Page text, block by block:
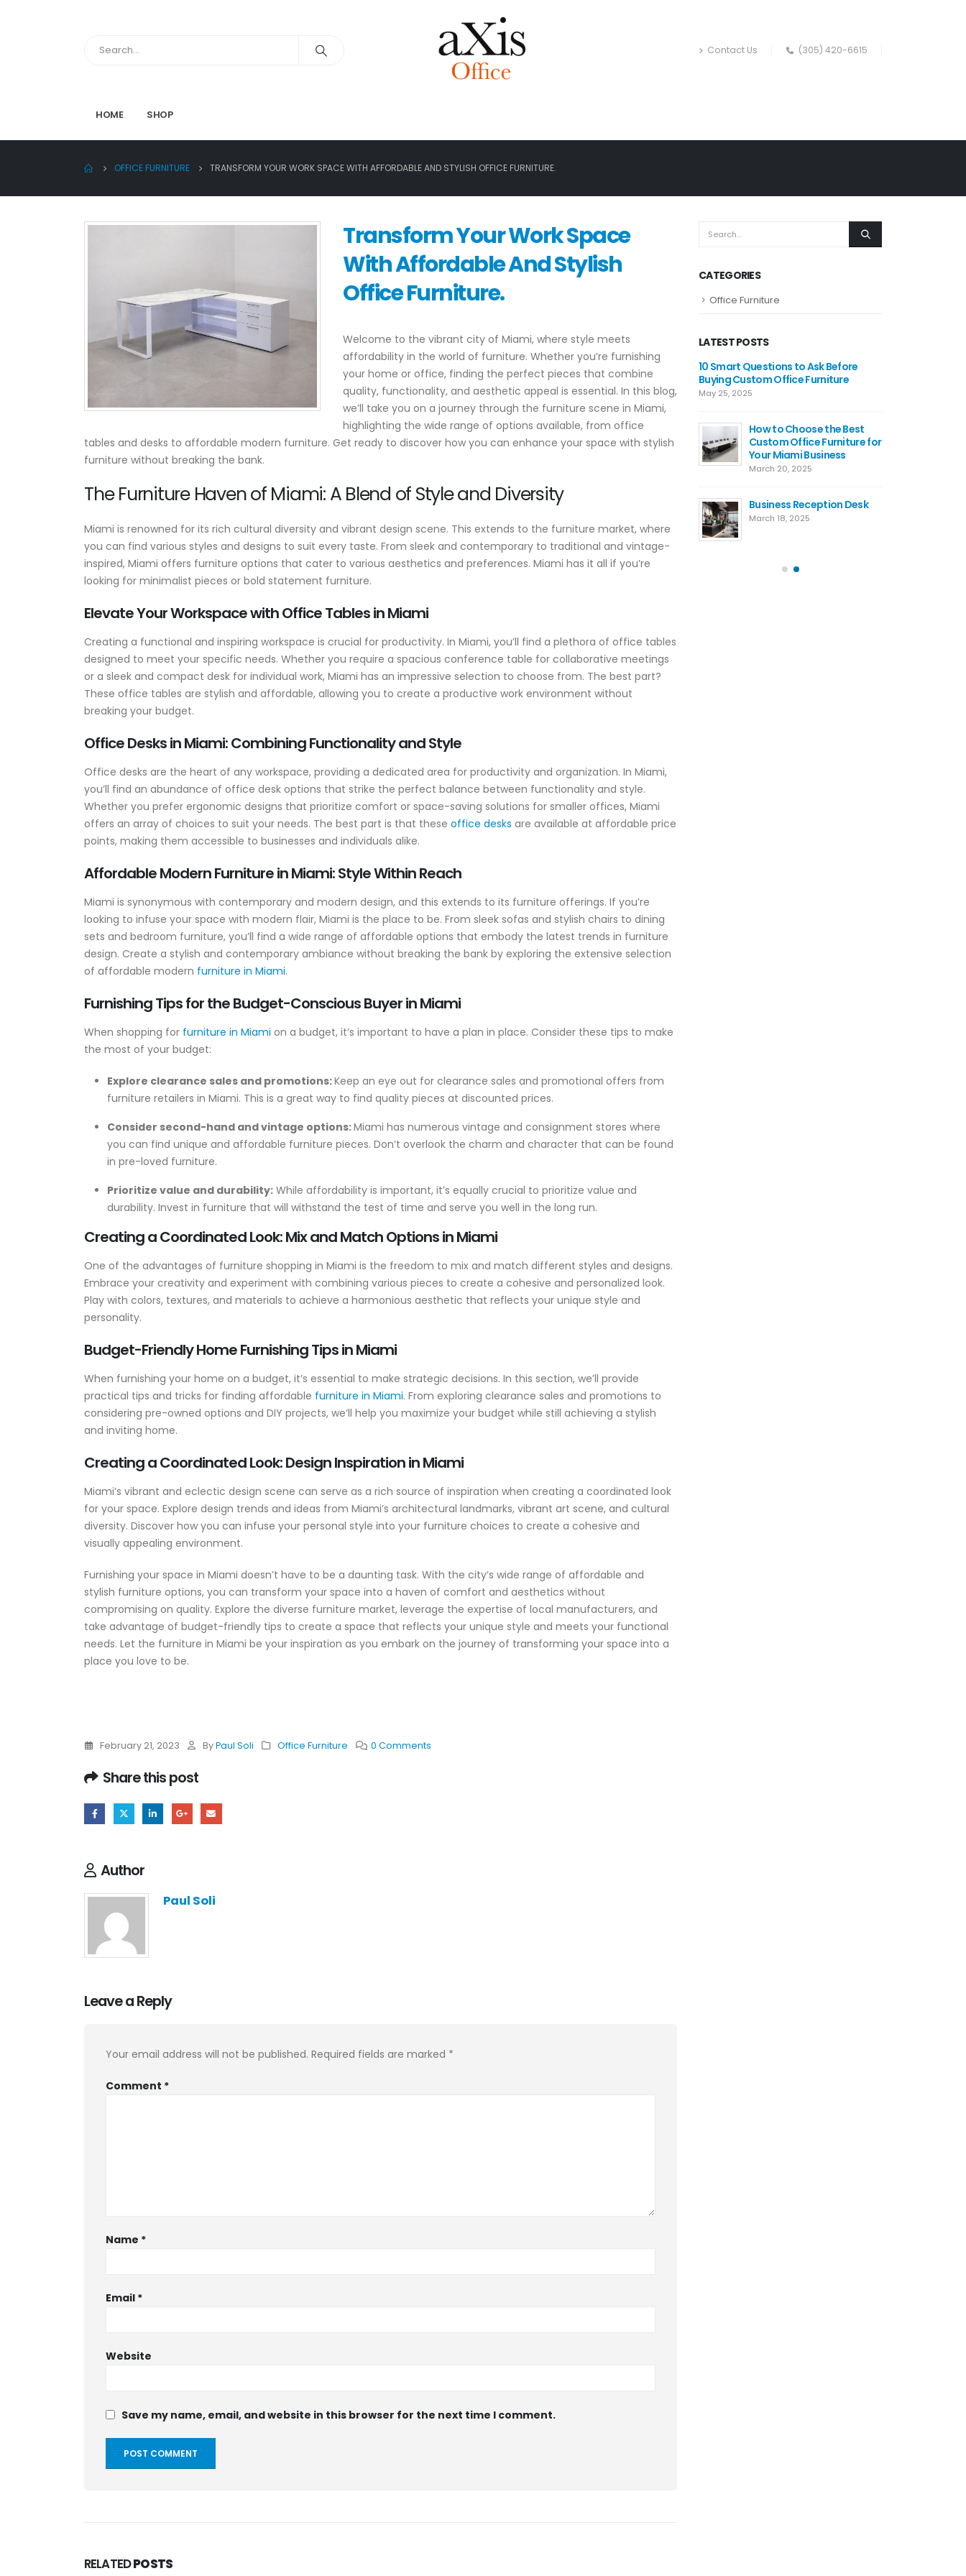
Contact Us (305) 420-6615
HOME SHOP
OFFICE FURNITURE TRANSFORM YOUR WORK SPACE WITH AFFORDABLE AND STYLISH OFFICE FURNITURE.
Transform Your Work Space
With Affordable And Stylish
Office Furniture.
Welcome to the vibrant city of Miami, where style meets
affordability in the world of furniture. Whether you’re furnishing
your home or office, finding the perfect pieces that combine
quality, functionality, and aesthetic appeal is essential. In this blog,
we’ll take you on a journey through the furniture scene in Miami,
highlighting the wide range of options available, from office
tables and desks to affordable modern furniture. Get ready to discover how you can enhance your space with stylish
furniture without breaking the bank.
The Furniture Haven of Miami: A Blend of Style and Diversity
Miami is renowned for its rich cultural diversity and vibrant design scene. This extends to the furniture market, where
you can find various styles and designs to suit every taste. From sleek and contemporary to traditional and vintage-
inspired, Miami offers furniture options that cater to various aesthetics and preferences. Miami has it all if you’re
looking for minimalist pieces or bold statement furniture.
Elevate Your Workspace with Office Tables in Miami
Creating a functional and inspiring workspace is crucial for productivity. In Miami, you’ll find a plethora of office tables
designed to meet your specific needs. Whether you require a spacious conference table for collaborative meetings
or a sleek and compact desk for individual work, Miami has an impressive selection to choose from. The best part?
These office tables are stylish and affordable, allowing you to create a productive work environment without
breaking your budget.
Office Desks in Miami: Combining Functionality and Style
Office desks are the heart of any workspace, providing a dedicated area for productivity and organization. In Miami,
you’ll find an abundance of office desk options that strike the perfect balance between functionality and style.
Whether you prefer ergonomic designs that prioritize comfort or space-saving solutions for smaller offices, Miami
offers an array of choices to suit your needs. The best part is that these office desks are available at affordable price
points, making them accessible to businesses and individuals alike.
Affordable Modern Furniture in Miami: Style Within Reach
Miami is synonymous with contemporary and modern design, and this extends to its furniture offerings. If you’re
looking to infuse your space with modern flair, Miami is the place to be. From sleek sofas and stylish chairs to dining
sets and bedroom furniture, you’ll find a wide range of affordable options that embody the latest trends in furniture
design. Create a stylish and contemporary ambiance without breaking the bank by exploring the extensive selection
of affordable modern furniture in Miami.
Furnishing Tips for the Budget-Conscious Buyer in Miami
When shopping for furniture in Miami on a budget, it’s important to have a plan in place. Consider these tips to make
the most of your budget:
Explore clearance sales and promotions:Keep an eye out for clearance sales and promotional offers from
furniture retailers in Miami. This is a great way to find quality pieces at discounted prices.
Consider second-hand and vintage options:Miami has numerous vintage and consignment stores where
you can find unique and affordable furniture pieces. Don’t overlook the charm and character that can be found
in pre-loved furniture.
Prioritize value and durability: While affordability is important, it’s equally crucial to prioritize value and
durability. Invest in furniture that will withstand the test of time and serve you well in the long run.
Creating a Coordinated Look: Mix and Match Options in Miami
One of the advantages of furniture shopping in Miami is the freedom to mix and match different styles and designs.
Embrace your creativity and experiment with combining various pieces to create a cohesive and personalized look.
Play with colors, textures, and materials to achieve a harmonious aesthetic that reflects your unique style and
personality.
Budget-Friendly Home Furnishing Tips in Miami
When furnishing your home on a budget, it’s essential to make strategic decisions. In this section, we’ll provide
practical tips and tricks for finding affordable furniture in Miami. From exploring clearance sales and promotions to
considering pre-owned options and DIY projects, we’ll help you maximize your budget while still achieving a stylish
and inviting home.
Creating a Coordinated Look: Design Inspiration in Miami
Miami’s vibrant and eclectic design scene can serve as a rich source of inspiration when creating a coordinated look
for your space. Explore design trends and ideas from Miami’s architectural landmarks, vibrant art scene, and cultural
diversity. Discover how you can infuse your personal style into your furniture choices to create a cohesive and
visually appealing environment.
Furnishing your space in Miami doesn’t have to be a daunting task. With the city’s wide range of affordable and
stylish furniture options, you can transform your space into a haven of comfort and aesthetics without
compromising on quality. Explore the diverse furniture market, leverage the expertise of local manufacturers, and
take advantage of budget-friendly tips to create a space that reflects your unique style and meets your functional
needs. Let the furniture in Miami be your inspiration as you embark on the journey of transforming your space into a
place you love to be.
February 21, 2023 ByPaul Soli Office Furniture 0 Comments
Share this post
Author
Paul Soli
Leave a Reply
Your email address will not be published. Required fields are marked *
Comment *
Name *
Email *
Website
Save my name, email, and website in this browser for the next time I comment.
RELATEDPOSTS
CATEGORIES
Office Furniture
LATEST POSTS
Corporate Front Desk
10 Reasons to Buy
Furniture
The Power of Custom
Conference Tables — How
Axis Office Elevates
Meeting Spaces
10 Smart Questions to Ask Before
Buying Custom Office Furniture
May 25, 2025
How to Choose the Best
Custom Office Furniture for
Business Reception Desk
Where to Buy Commercial
Reception Desks: Custom,
Ready-to-Ship &
Corporate Front Desk
Buying Guide
March 10, 2026
The Power of Custom
Conference Tables — How
Axis Office Elevates
10 Smart Questions to Ask Before
Buying Custom Office Furniture
May 25, 2025
How to Choose the Best
Custom Office Furniture for
Your Miami Business
March 20, 2025
Business Reception Desk
March 18, 2025